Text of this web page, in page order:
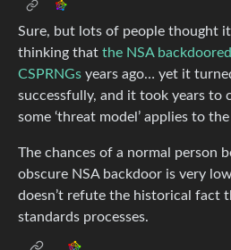
Sure, but lots of people thought
thinking that the NSA
CSPRNGs years ago… yet it
successfully, and it took years to
some ‘threat model’ applies to
The chances of a normal person
obscure NSA backdoor is very
doesn’t refute the historical fact
standards processes.